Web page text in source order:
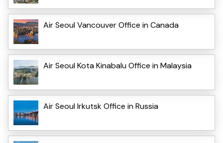
Air Seoul Vancouver Office in Canada
Air Seoul Kota Kinabalu Office in Malaysia
Air Seoul Irkutsk Office in Russia